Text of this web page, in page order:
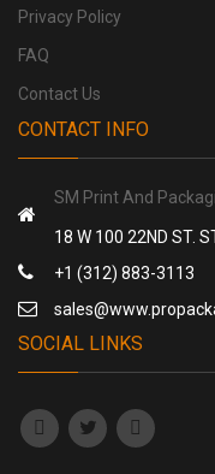
Privacy Policy
FAQ
Contact Us
CONTACT INFO
SM Print And
18 W 100 22ND ST.
+1 (312) 883-3113
SOCIAL LINKS